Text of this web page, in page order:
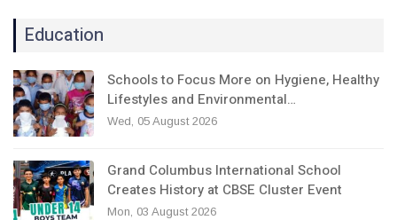
Education
Schools to Focus More on Hygiene, Healthy
Lifestyles and Environmental…
Wed, 05 August 2026
Grand Columbus International School
Creates History at CBSE Cluster Event
Mon, 03 August 2026